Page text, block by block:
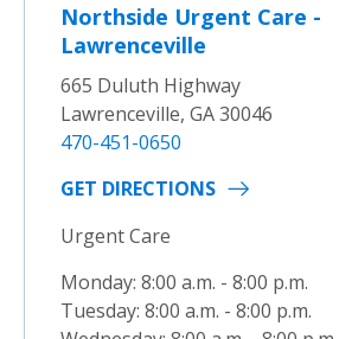
Northside Urgent Care -
Lawrenceville
665 Duluth Highway
Lawrenceville, GA 30046
470-451-0650
GET DIRECTIONS
Urgent Care
Monday: 8:00 a.m. - 8:00 p.m.
Tuesday: 8:00 a.m. - 8:00 p.m.